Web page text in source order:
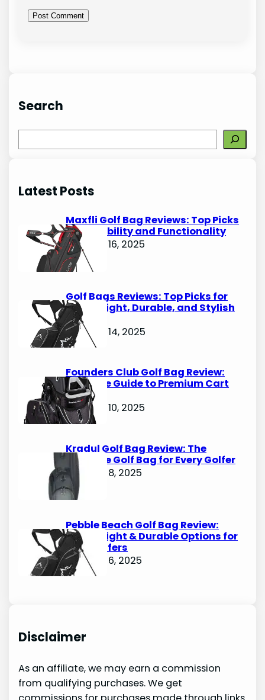
Search
e
c
Latest Posts
Maxfli Golf Bag Reviews: Top Picks
for Durability and Functionality
October 16, 2025
Golf Bags Reviews: Top Picks for
Lightweight, Durable, and Stylish
Options
October 14, 2025
Founders Club Golf Bag Review:
Ultimate Guide to Premium Cart
Bags
October 10, 2025
Kradul Golf Bag Review: The
Ultimate Golf Bag for Every Golfer
October 8, 2025
Pebble Beach Golf Bag Review:
Lightweight & Durable Options for
Avid Golfers
October 6, 2025
Disclaimer
As an affiliate, we may earn a commission
from qualifying purchases. We get